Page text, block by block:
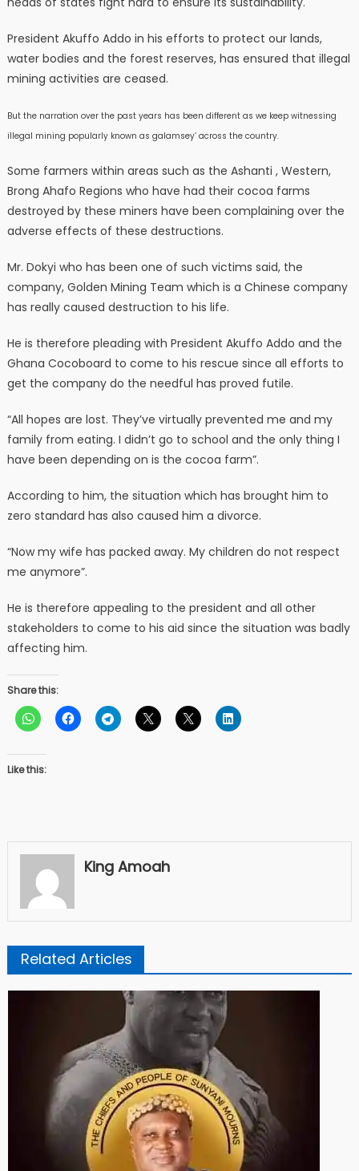
President Akuffo Addo in his efforts to protect our lands,
water bodies and the forest reserves, has ensured that illegal
mining activities are ceased.
But the narration over the past years has been different as we keep witnessing
illegal mining popularly known as galamsey’ across the country.
Some farmers within areas such as the Ashanti , Western,
Brong Ahafo Regions who have had their cocoa farms
destroyed by these miners have been complaining over the
adverse effects of these destructions.
Mr. Dokyi who has been one of such victims said, the
company, Golden Mining Team which is a Chinese company
has really caused destruction to his life.
He is therefore pleading with President Akuffo Addo and the
Ghana Cocoboard to come to his rescue since all efforts to
get the company do the needful has proved futile.
“All hopes are lost. They’ve virtually prevented me and my
family from eating. I didn’t go to school and the only thing I
have been depending on is the cocoa farm”.
According to him, the situation which has brought him to
zero standard has also caused him a divorce.
“Now my wife has packed away. My children do not respect
me anymore”.
He is therefore appealing to the president and all other
stakeholders to come to his aid since the situation was badly
affecting him.
Share this:
Like this:
King Amoah
Related Articles